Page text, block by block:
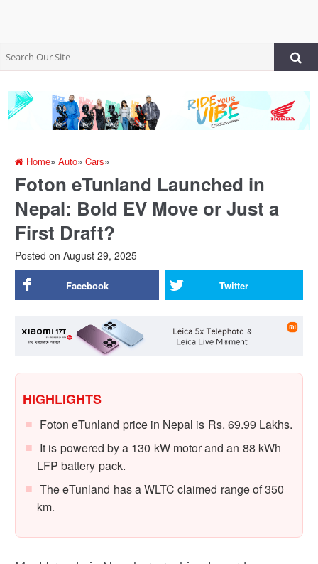
Home»Auto»Cars»
Foton eTunland Launched in
Nepal: Bold EV Move or Just a
First Draft?
Posted on August 29, 2025
Facebook Twitter
HIGHLIGHTS
Foton eTunland price in Nepal is Rs. 69.99 Lakhs.
It is powered by a 130 kW motor and an 88 kWh
LFP battery pack.
The eTunland has a WLTC claimed range of 350
km.